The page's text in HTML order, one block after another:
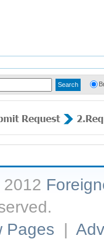
Pages |